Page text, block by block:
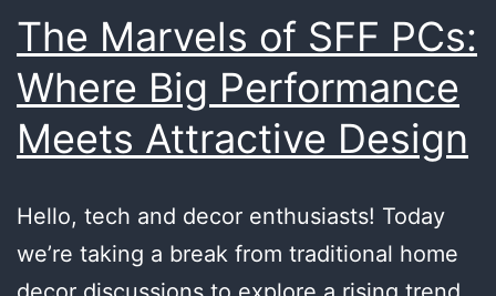
The Marvels of SFF PCs:
Where Big Performance
Meets Attractive Design
Hello, tech and decor enthusiasts! Today
we’re taking a break from traditional home